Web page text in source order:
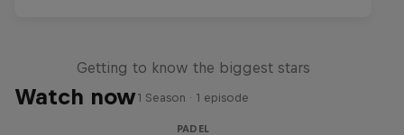
Watch now
Getting to know the biggest stars
1 Season · 1 episode
PADEL